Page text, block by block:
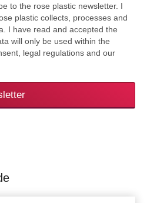
to the rose plastic newsletter. I
plastic collects, processes and
I have read and accepted the
will only be used within the
legal regulations and our